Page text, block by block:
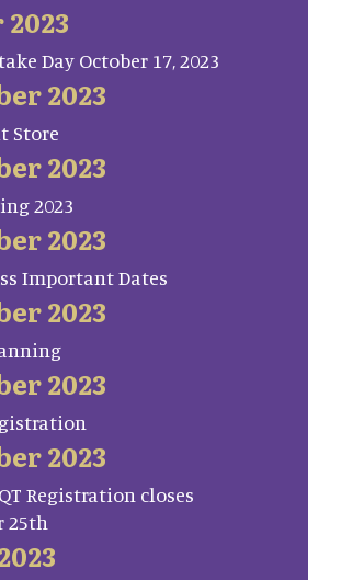
Day October 17, 2023
2023
Store
2023
2023
2023
Important Dates
2023
2023
2023
Registration closes
25th